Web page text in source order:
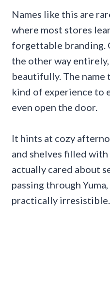
Names like this are
where most stores
forgettable branding.
the other way
beautifully. The name
kind of experience to
even open the door.
It hints at cozy
and shelves filled
actually cared about
passing through
practically irresistible.